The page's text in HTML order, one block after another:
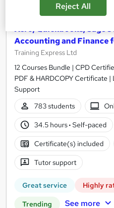
Xero, Quickbooks, Sage
Accounting and Finance
Training Express Ltd
12 Courses Bundle | CPD
PDF & HARDCOPY Certificate
Support
783 students
34.5 hours· Self-paced
Certificate(s) included
Tutor support
Great service Highly
Trending See more
Reject All